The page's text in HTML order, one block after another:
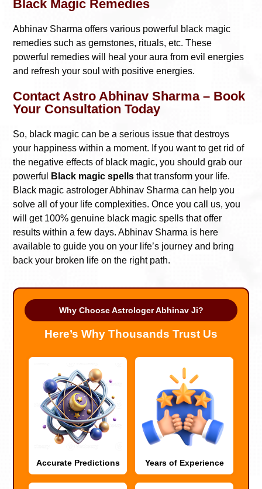
Black Magic Remedies
Abhinav Sharma offers various powerful black magic
remedies such as gemstones, rituals, etc. These
powerful remedies will heal your aura from evil energies
and refresh your soul with positive energies.
Contact Astro Abhinav Sharma – Book
Your Consultation Today
So, black magic can be a serious issue that destroys
your happiness within a moment. If you want to get rid of
the negative effects of black magic, you should grab our
powerful
Black magic spells that transform your life.
Black magic astrologer Abhinav Sharma can help you
solve all of your life complexities. Once you call us, you
will get 100% genuine black magic spells that offer
results within a few days. Abhinav Sharma is here
available to guide you on your life’s journey and bring
back your broken life on the right path.
Why Choose Astrologer Abhinav Ji?
Here’s Why Thousands Trust Us
Accurate Predictions Years of Experience